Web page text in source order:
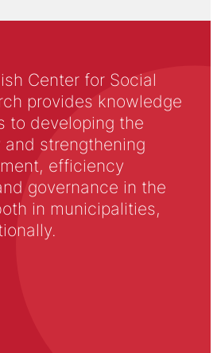
Center for Social
provides knowledge
to developing the
strengthening
efficiency
governance in the
in municipalities,